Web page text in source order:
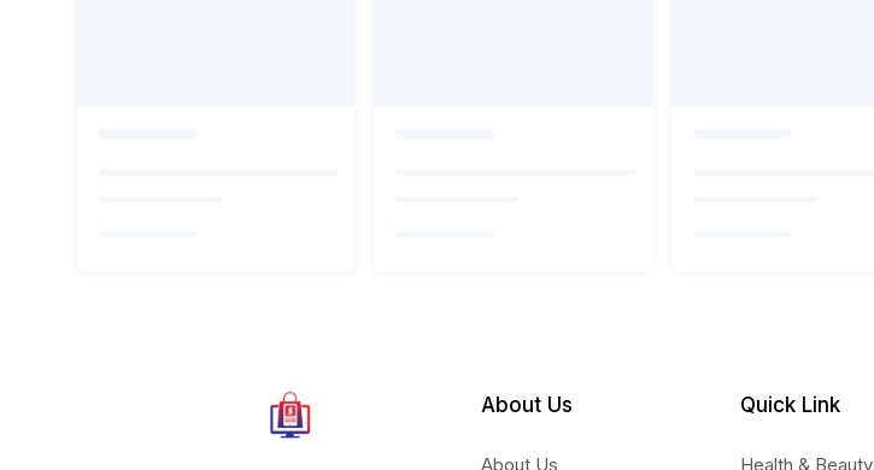
About Us
About Us
Quick Link
Health & Beauty